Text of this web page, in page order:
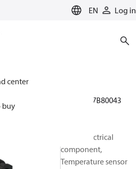
EN Log in
center
buy
Solutions for heating
097B80043
BOCK, Electrical
component,
Temperature sensor